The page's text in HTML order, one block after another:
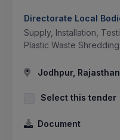
Directorate Local
Supply, Installation,
Plastic Waste
Jodhpur,
Select this tender
Document